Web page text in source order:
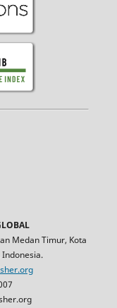
Medan Timur, Kota